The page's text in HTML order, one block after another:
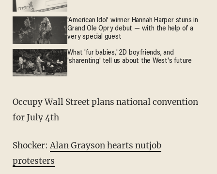
'American Idol' winner Hannah Harper stuns in
Grand Ole Opry debut — with the help of a
very special guest
What 'fur babies,' 2D boyfriends, and
'sharenting' tell us about the West's future
Occupy Wall Street plans national convention
for July 4th
Shocker:Alan Grayson hearts nutjob
protesters